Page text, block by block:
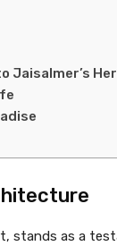
Jaisalmer’s
stands as a